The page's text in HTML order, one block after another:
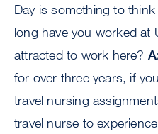
Day is something to
long have you worked at
attracted to work here?
for over three years, if
travel nursing
travel nurse to